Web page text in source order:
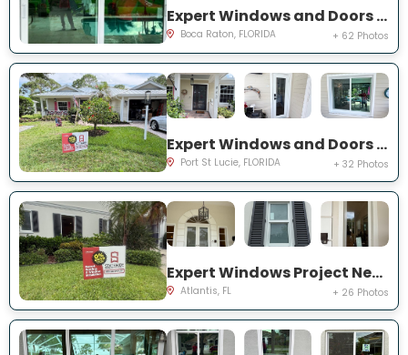
Expert Windows and Doors Project Near You on NW 3rd Ave
Boca Raton, FLORIDA + 62 Photos
Expert Windows and Doors Project Near You on NE Muskrat Run
Port St Lucie, FLORIDA + 32 Photos
Expert Windows Project Near You on N Country Club Dr
Atlantis, FL + 26 Photos